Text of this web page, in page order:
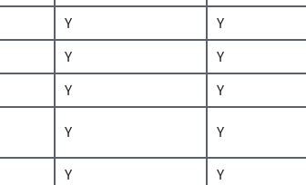
Y Y
Y Y
Y Y
Y Y
Y Y